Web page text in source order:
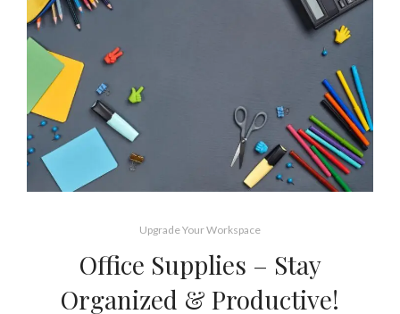
Upgrade Your Workspace
Office Supplies – Stay
Organized & Productive!